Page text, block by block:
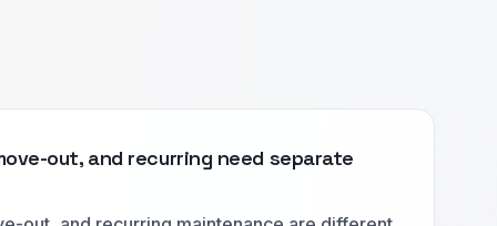
out, and recurring need separate